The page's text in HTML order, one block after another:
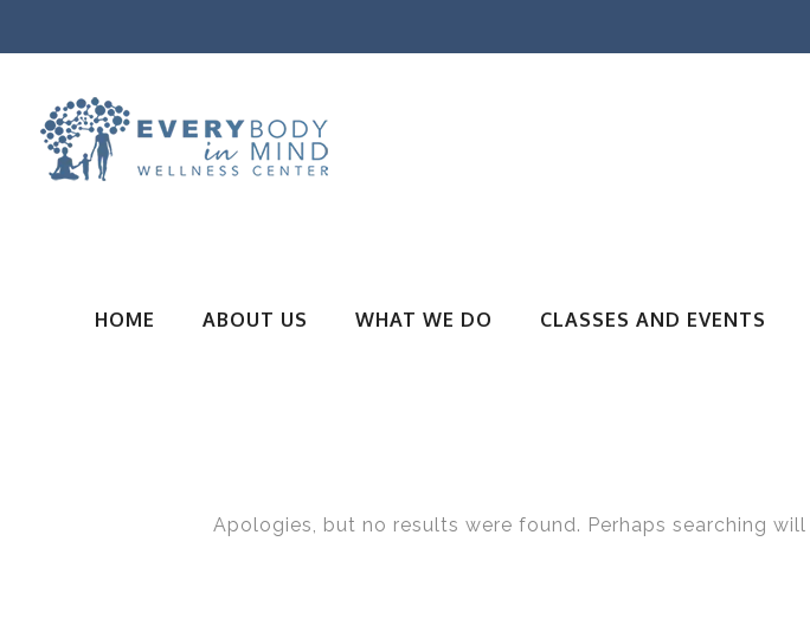
HOME ABOUT US WHAT WE DO CLASSES AND EVENTS
Apologies, but no results were found. Perhaps searching